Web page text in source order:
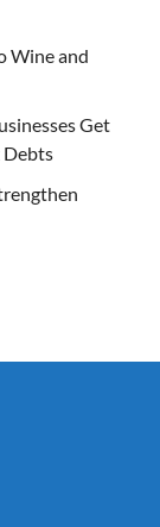
Wine and
Get
Debts